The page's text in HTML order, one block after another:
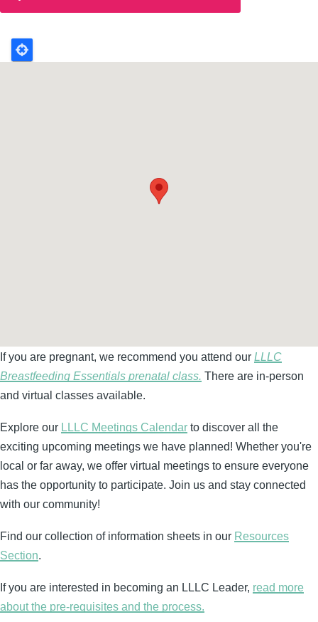
If you are pregnant, we recommend you attend our LLLC
Breastfeeding Essentials prenatal class. There are in-person
and virtual classes available.
Explore our LLLC Meetings Calendar to discover all the
exciting upcoming meetings we have planned! Whether you're
local or far away, we offer virtual meetings to ensure everyone
has the opportunity to participate. Join us and stay connected
with our community!
Find our collection of information sheets in our Resources
Section.
If you are interested in becoming an LLLC Leader, read more
about the pre-requisites and the process.